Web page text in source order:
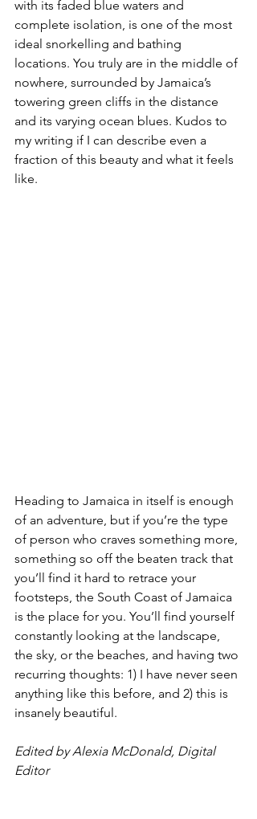
with its faded blue waters and
complete isolation, is one of the most
ideal snorkelling and bathing
locations. You truly are in the middle of
nowhere, surrounded by Jamaica’s
towering green cliffs in the distance
and its varying ocean blues. Kudos to
my writing if I can describe even a
fraction of this beauty and what it feels
like.
Heading to Jamaica in itself is enough
of an adventure, but if you’re the type
of person who craves something more,
something so off the beaten track that
you’ll find it hard to retrace your
footsteps, the South Coast of Jamaica
is the place for you. You’ll find yourself
constantly looking at the landscape,
the sky, or the beaches, and having two
recurring thoughts: 1) I have never seen
anything like this before, and 2) this is
insanely beautiful.
Edited by Alexia McDonald, Digital
Editor